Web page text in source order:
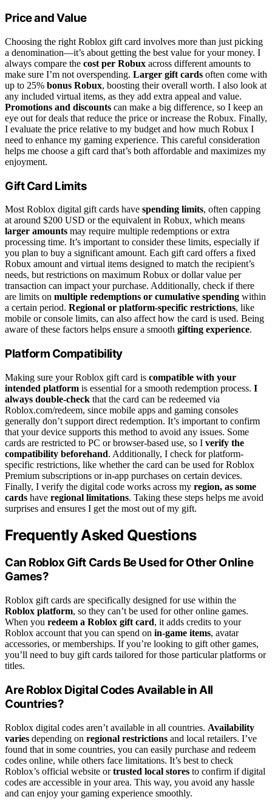
Price and Value
Choosing the right Roblox gift card involves more than just picking
a denomination—it’s about getting the best value for your money. I
always compare the cost per Robux across different amounts to
make sure I’m not overspending. Larger gift cards often come with
up to 25% bonus Robux, boosting their overall worth. I also look at
any included virtual items, as they add extra appeal and value.
Promotions and discounts can make a big difference, so I keep an
eye out for deals that reduce the price or increase the Robux. Finally,
I evaluate the price relative to my budget and how much Robux I
need to enhance my gaming experience. This careful consideration
helps me choose a gift card that’s both affordable and maximizes my
enjoyment.
Gift Card Limits
Most Roblox digital gift cards have spending limits, often capping
at around $200 USD or the equivalent in Robux, which means
larger amounts may require multiple redemptions or extra
processing time. It’s important to consider these limits, especially if
you plan to buy a significant amount. Each gift card offers a fixed
Robux amount and virtual items designed to match the recipient’s
needs, but restrictions on maximum Robux or dollar value per
transaction can impact your purchase. Additionally, check if there
are limits on multiple redemptions or cumulative spending within
a certain period. Regional or platform-specific restrictions, like
mobile or console limits, can also affect how the card is used. Being
aware of these factors helps ensure a smooth gifting experience.
Platform Compatibility
Making sure your Roblox gift card is compatible with your
intended platform is essential for a smooth redemption process. I
always double-check that the card can be redeemed via
Roblox.com/redeem, since mobile apps and gaming consoles
generally don’t support direct redemption. It’s important to confirm
that your device supports this method to avoid any issues. Some
cards are restricted to PC or browser-based use, so I verify the
compatibility beforehand. Additionally, I check for platform-
specific restrictions, like whether the card can be used for Roblox
Premium subscriptions or in-app purchases on certain devices.
Finally, I verify the digital code works across my region, as some
cards have regional limitations. Taking these steps helps me avoid
surprises and ensures I get the most out of my gift.
Frequently Asked Questions
Can Roblox Gift Cards Be Used for Other Online
Games?
Roblox gift cards are specifically designed for use within the
Roblox platform, so they can’t be used for other online games.
When you redeem a Roblox gift card, it adds credits to your
Roblox account that you can spend on in-game items, avatar
accessories, or memberships. If you’re looking to gift other games,
you’ll need to buy gift cards tailored for those particular platforms or
titles.
Are Roblox Digital Codes Available in All
Countries?
Roblox digital codes aren’t available in all countries. Availability
varies depending on regional restrictions and local retailers. I’ve
found that in some countries, you can easily purchase and redeem
codes online, while others face limitations. It’s best to check
Roblox’s official website ortrusted local stores to confirm if digital
codes are accessible in your area. This way, you avoid any hassle
and can enjoy your gaming experience smoothly.